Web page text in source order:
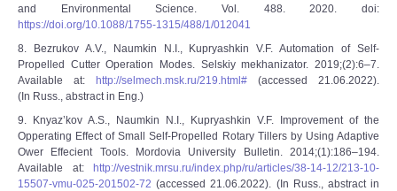
and Environmental Science. Vol. 488. 2020. doi:
https://doi.org/10.1088/1755-1315/488/1/012041
8. Bezrukov A.V., Naumkin N.I., Kupryashkin V.F. Automation of Self-
Propelled Cutter Operation Modes. Selskiy mekhanizator. 2019;(2):6–7.
Available at:
http://selmech.msk.ru/219.html# (accessed 21.06.2022).
(In Russ., abstract in Eng.)
9. Knyaz’kov A.S., Naumkin N.I., Kupryashkin V.F. Improvement of the
Opperating Effect of Small Self-Propelled Rotary Tillers by Using Adaptive
Ower Effecient Tools. Mordovia University Bulletin. 2014;(1):186–194.
Available at:
http://vestnik.mrsu.ru/index.php/ru/articles/38-14-12/213-10-
15507-vmu-025-201502-72 (accessed 21.06.2022). (In Russ., abstract in